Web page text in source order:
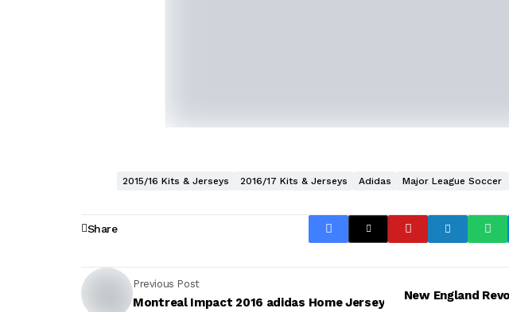
2015/16 Kits & Jerseys 2016/17 Kits & Jerseys Adidas Major League Soccer
Share
Previous Post
Montreal Impact 2016 adidas Home Jersey
New England